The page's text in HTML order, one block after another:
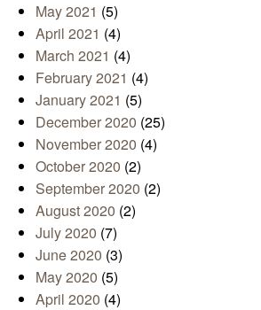
May 2021 (5)
April 2021 (4)
March 2021 (4)
February 2021 (4)
January 2021 (5)
December 2020 (25)
November 2020 (4)
October 2020 (2)
September 2020 (2)
August 2020 (2)
July 2020 (7)
June 2020 (3)
May 2020 (5)
April 2020 (4)